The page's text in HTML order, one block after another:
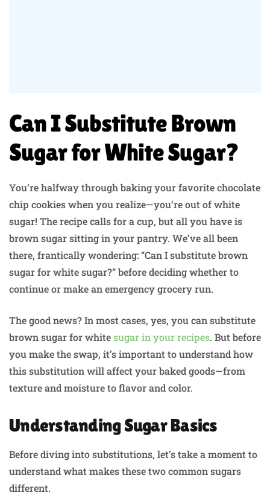
Can I Substitute Brown
Sugar for White Sugar?
You’re halfway through baking your favorite chocolate
chip cookies when you realize—you’re out of white
sugar! The recipe calls for a cup, but all you have is
brown sugar sitting in your pantry. We’ve all been
there, frantically wondering: “Can I substitute brown
sugar for white sugar?” before deciding whether to
continue or make an emergency grocery run.
The good news? In most cases, yes, you can substitute
brown sugar for whitesugar in your recipes. But before
you make the swap, it’s important to understand how
this substitution will affect your baked goods—from
texture and moisture to flavor and color.
Understanding Sugar Basics
Before diving into substitutions, let’s take a moment to
understand what makes these two common sugars
different.